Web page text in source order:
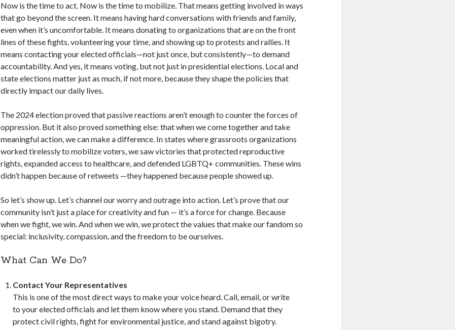
Now is the time to act. Now is the time to mobilize. That means getting involved in ways
that go beyond the screen. It means having hard conversations with friends and family,
even when it’s uncomfortable. It means donating to organizations that are on the front
lines of these fights, volunteering your time, and showing up to protests and rallies. It
means contacting your elected officials—not just once, but consistently—to demand
accountability. And yes, it means voting, but not just in presidential elections. Local and
state elections matter just as much, if not more, because they shape the policies that
directly impact our daily lives.
The 2024 election proved that passive reactions aren’t enough to counter the forces of
oppression. But it also proved something else: that when we come together and take
meaningful action, we can make a difference. In states where grassroots organizations
worked tirelessly to mobilize voters, we saw victories that protected reproductive
rights, expanded access to healthcare, and defended LGBTQ+ communities. These wins
didn’t happen because of retweets —they happened because people showed up.
So let’s show up. Let’s channel our worry and outrage into action. Let’s prove that our
community isn’t just a place for creativity and fun — it’s a force for change. Because
when we fight, we win. And when we win, we protect the values that make our fandom so
special: inclusivity, compassion, and the freedom to be ourselves.
What Can We Do?
Contact Your Representatives
This is one of the most direct ways to make your voice heard. Call, email, or write
to your elected officials and let them know where you stand. Demand that they
protect civil rights, fight for environmental justice, and stand against bigotry.